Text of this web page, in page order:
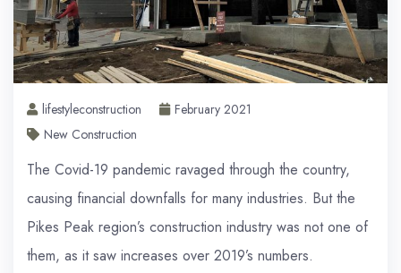
lifestyleconstruction
February 2021
New Construction
The Covid-19 pandemic ravaged through the country,
causing financial downfalls for many industries. But the
Pikes Peak region’s construction industry was not one of
them, as it saw increases over 2019’s numbers.